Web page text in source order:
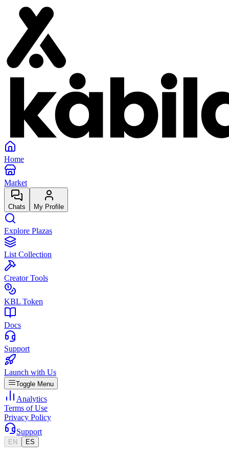
Home
Market
Chats My Profile
Explore Plazas
List Collection
Creator Tools
KBL Token
Docs
Support
Launch with Us
Toggle Menu
Analytics
Terms of Use
Privacy Policy
Support
EN ES